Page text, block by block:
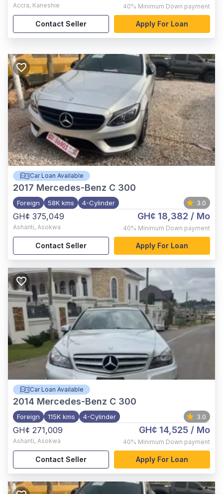
Accra, Kaneshie 40% Minimum Down payment
Contact Seller Apply For Loan
Car Loan Available
2017 Mercedes-Benz C 300
Foreign 58K kms 4-Cylinder 3.0
GH¢ 375,049
Ashanti, Asokwa
GH¢ 18,382 / Mo
40% Minimum Down payment
Contact Seller Apply For Loan
Car Loan Available
2014 Mercedes-Benz C 300
Foreign 115K kms 4-Cylinder 3.0
GH¢ 271,009
Ashanti, Asokwa
GH¢ 14,525 / Mo
40% Minimum Down payment
Contact Seller Apply For Loan